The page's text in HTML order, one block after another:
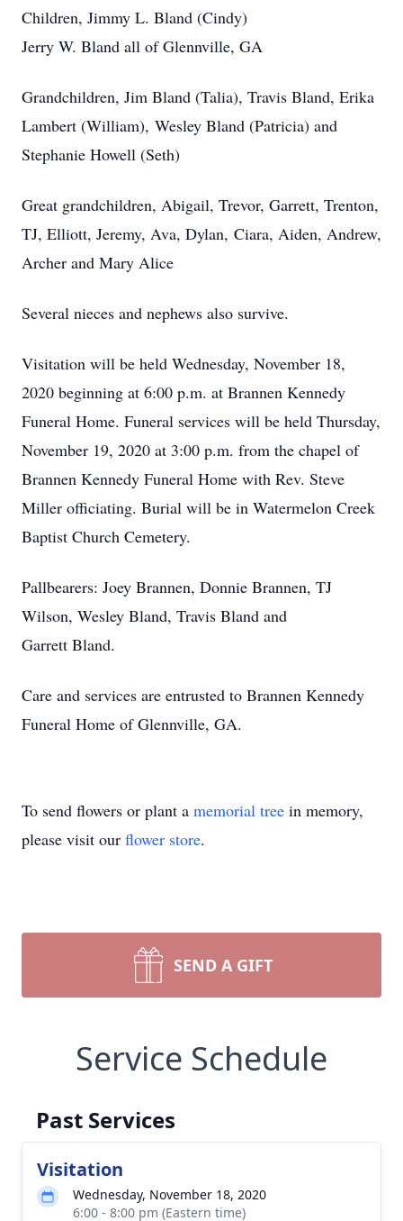
Children, Jimmy L. Bland (Cindy)
Jerry W. Bland all of Glennville, GA
Grandchildren, Jim Bland (Talia), Travis Bland, Erika
Lambert (William), Wesley Bland (Patricia) and
Stephanie Howell (Seth)
Great grandchildren, Abigail, Trevor, Garrett, Trenton,
TJ, Elliott, Jeremy, Ava, Dylan, Ciara, Aiden, Andrew,
Archer and Mary Alice
Several nieces and nephews also survive.
Visitation will be held Wednesday, November 18,
2020 beginning at 6:00 p.m. at Brannen Kennedy
Funeral Home. Funeral services will be held Thursday,
November 19, 2020 at 3:00 p.m. from the chapel of
Brannen Kennedy Funeral Home with Rev. Steve
Miller officiating. Burial will be in Watermelon Creek
Baptist Church Cemetery.
Pallbearers: Joey Brannen, Donnie Brannen, TJ
Wilson, Wesley Bland, Travis Bland and
Garrett Bland.
Care and services are entrusted to Brannen Kennedy
Funeral Home of Glennville, GA.
To send flowers or plant a memorial tree in memory,
please visit our flower store.
SEND A GIFT
Service Schedule
Past Services
Visitation
Wednesday, November 18, 2020
6:00 - 8:00 pm (Eastern time)